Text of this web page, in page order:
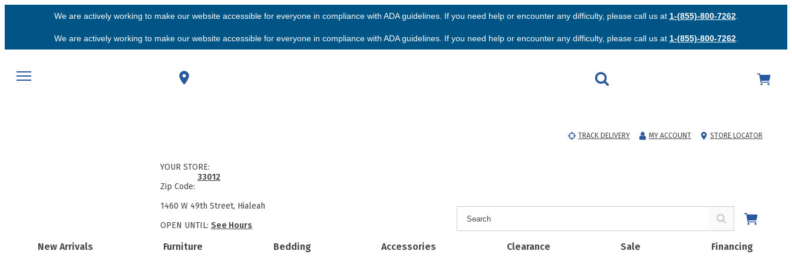
We are actively working to make our website accessible for everyone in compliance with ADA guidelines. If you need help or encounter any difficulty, please call us at 1-(855)-800-7262.
We are actively working to make our website accessible for everyone in compliance with ADA guidelines. If you need help or encounter any difficulty, please call us at 1-(855)-800-7262.
TRACK DELIVERY MY ACCOUNT STORE LOCATOR
New Arrivals Furniture Bedding Accessories Clearance Sale Financing
YOUR STORE:
Zip Code:
33012
1460 W 49th Street, Hialeah
OPEN UNTIL: See Hours